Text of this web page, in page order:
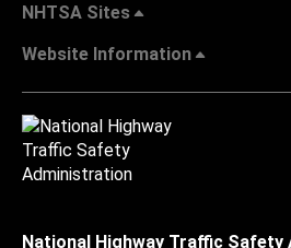
NHTSA Sites
Website Information
National Highway Traffic